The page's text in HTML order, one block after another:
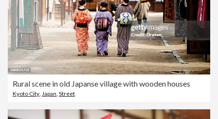
Rural scene in old Japanse village with wooden houses
Kyoto City, Japan, Street